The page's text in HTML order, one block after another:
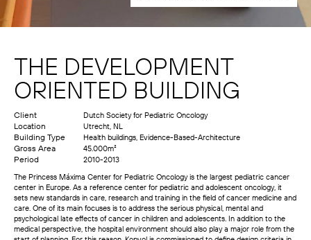
THE DEVELOPMENT
ORIENTED BUILDING
Client Dutch Society for Pediatric Oncology
Location Utrecht, NL
Building Type Health buildings, Evidence-Based-Architecture
Gross Area 45.000m²
Period 2010-2013
The Princess Máxima Center for Pediatric Oncology is the largest pediatric cancer
center in Europe. As a reference center for pediatric and adolescent oncology, it
sets new standards in care, research and training in the field of cancer medicine and
care. One of its main focuses is to address the serious physical, mental and
psychological late effects of cancer in children and adolescents. In addition to the
medical perspective, the hospital environment should also play a major role from the